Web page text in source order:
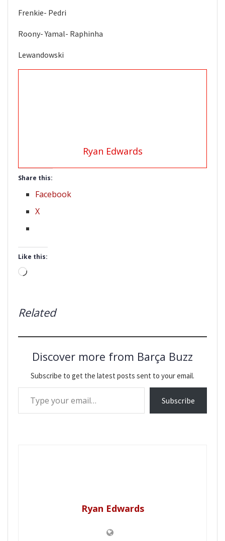
Frenkie- Pedri
Roony- Yamal- Raphinha
Lewandowski
Ryan Edwards
Share this:
Facebook
X
Like this:
Loading…
Related
Discover more from Barça Buzz
Subscribe to get the latest posts sent to your email.
Type your email…
Subscribe
Ryan Edwards